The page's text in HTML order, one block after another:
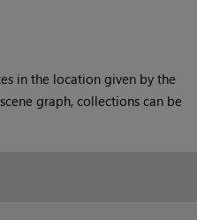
in the location given by the
graph, collections can be